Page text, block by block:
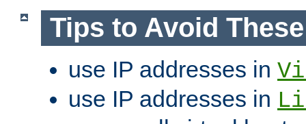
Tips to Avoid
use IP addresses in
use IP addresses in